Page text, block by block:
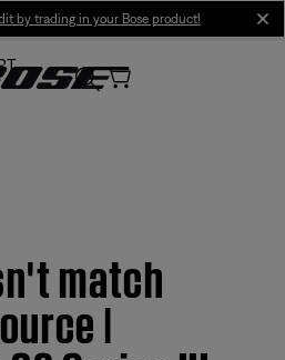
by trading in your Bose product!
match
|